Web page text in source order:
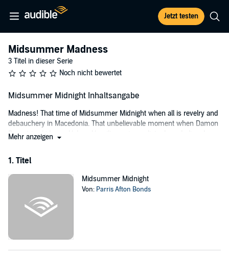
Jetzt testen
Midsummer Madness
3 Titel in dieser Serie
Noch nicht bewertet
Midsummer Midnight Inhaltsangabe
Madness! That time of Midsummer Midnight when all is revelry and
debauchery in Macedonia. That unbelievable moment when Damon
Demetrios kidnaps Helena Hamilton, a journalist whose byline draws
reasons: the worst being the freedom fighter, irrevocably wedded to
his country, has the ability to make her forget the independent
principles in which she believes. Then there is the knowledge that
she won't ever be able to forget him, that long after she escapes he'll
haunt her like a madness.
Mehr anzeigen
1. Titel
Midsummer Midnight
Von: Parris Afton Bonds